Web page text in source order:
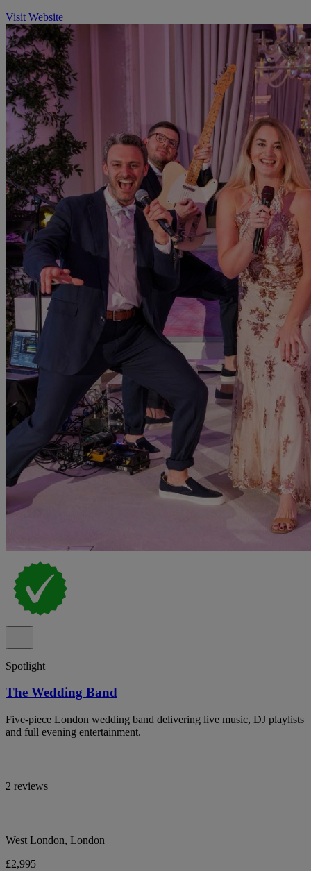
Visit Website
Spotlight
The Wedding Band
Five-piece London wedding band delivering live music, DJ playlists
and full evening entertainment.
2 reviews
West London, London
£2,995